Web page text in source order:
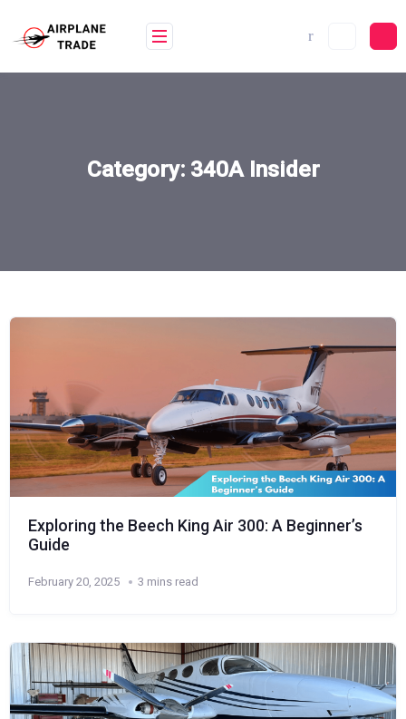
content
Category: 340A Insider
Exploring the Beech King Air 300: A Beginner’s
Guide
February 20, 2025 3 mins read